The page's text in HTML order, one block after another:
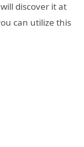
discover it at
can utilize this